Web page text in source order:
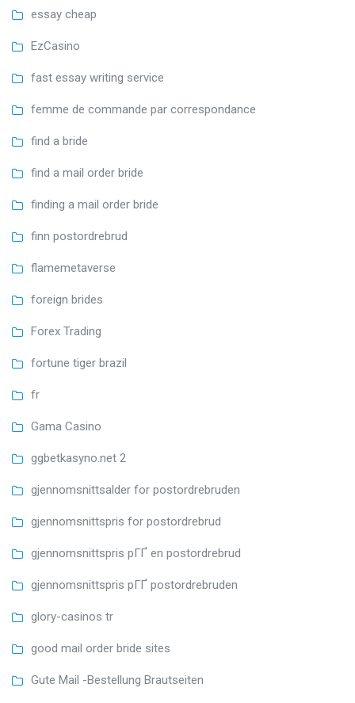
essay cheap
EzCasino
fast essay writing service
femme de commande par correspondance
find a bride
find a mail order bride
finding a mail order bride
finn postordrebrud
flamemetaverse
foreign brides
Forex Trading
fortune tiger brazil
fr
Gama Casino
ggbetkasyno.net 2
gjennomsnittsalder for postordrebruden
gjennomsnittspris for postordrebrud
gjennomsnittspris pГҐ en postordrebrud
gjennomsnittspris pГҐ postordrebruden
glory-casinos tr
good mail order bride sites
Gute Mail -Bestellung Brautseiten